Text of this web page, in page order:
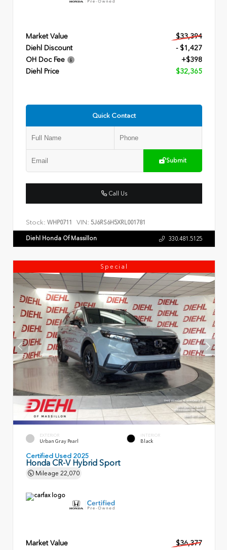
Market Value
$33,394
Diehl Discount
- $1,427
OH Doc Fee
+$398
Diehl Price
$32,365
Quick Contact
Submit
Call Us
Stock: WHP0711 VIN: 5J6RS6H5XRL001781
Diehl Honda Of Massillon 330.481.5125
Special
EXTERIOR
Urban Gray Pearl
INTERIOR
Black
Certified Used 2025
Honda CR-V Hybrid Sport
Mileage 22,070
Market Value $36,377